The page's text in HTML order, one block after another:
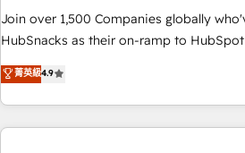
Award 🏆2017 Website Design HubSpot
2016 Growth-Driven Design Agency of
Driven Design Agency of the Year 🏆2015
Agency to reach Diamond 🏆2014 HubSpot COS
Join over 1,500 Companies globally
HubSnacks as their on-ramp to HubSpot
pay-as-you-go plans that accelerate value... 1️⃣ Set
Onboarding New or Check-fixing
2️⃣ Scale Up | 100% HubSpot Task
All Experts 3️⃣ Integrate | your entire Tech Stack with Custom
菁英級4.9